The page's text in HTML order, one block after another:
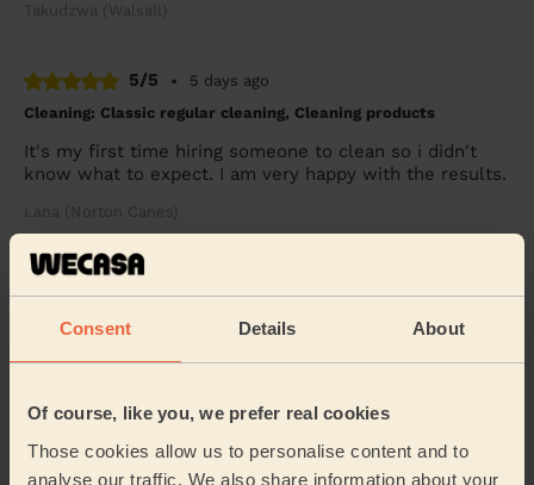
Consent Details About
Of course, like you, we prefer real cookies
Those cookies allow us to personalise content and to
analyse our traffic. We also share information about your
Takudzwa (Walsall)
5/5 •
5 days ago
Cleaning: Classic regular cleaning, Cleaning products
It's my first time hiring someone to clean so i didn't
know what to expect. I am very happy with the results.
Lana (Norton Canes)
5/5
Fatima (Birmingham)